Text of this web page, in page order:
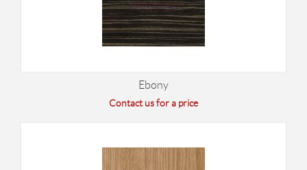
Ebony
Contact us for a price